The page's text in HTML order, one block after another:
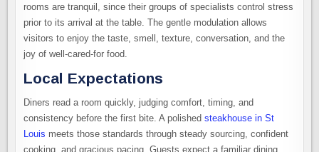
rooms are tranquil, since their groups of specialists control stress
prior to its arrival at the table. The gentle modulation allows
visitors to enjoy the taste, smell, texture, conversation, and the
joy of well-cared-for food.
Local Expectations
Diners read a room quickly, judging comfort, timing, and
consistency before the first bite. A polishedsteakhouse in St
Louis meets those standards through steady sourcing, confident
cooking, and gracious pacing. Guests expect a familiar dining